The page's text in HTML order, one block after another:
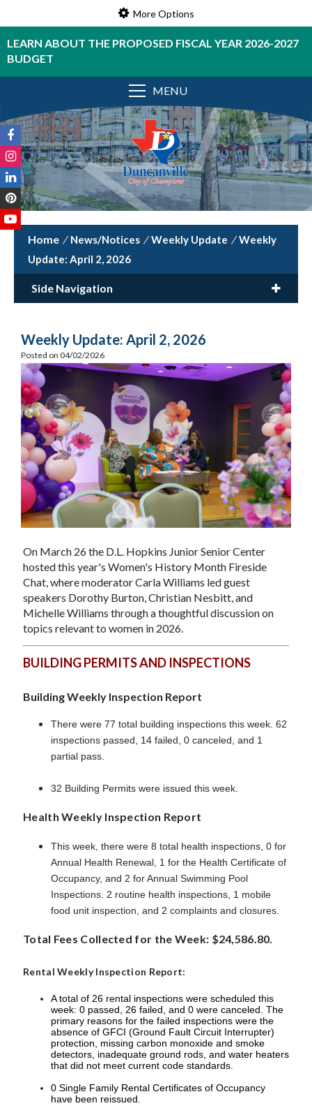
More Options
LEARN ABOUT THE PROPOSED FISCAL YEAR 2026-2027
BUDGET
MENU
/ News/Notices / Weekly Update / Weekly
Update: April 2, 2026
Side Navigation
Weekly Update: April 2, 2026
Posted on 04/02/2026
On March 26 the D.L. Hopkins Junior Senior Center
hosted this year's Women's History Month Fireside
Chat, where moderator Carla Williams led guest
speakers Dorothy Burton, Christian Nesbitt, and
Michelle Williams through a thoughtful discussion on
topics relevant to women in 2026.
BUILDING PERMITS AND INSPECTIONS
Building Weekly Inspection Report
There were 77 total building inspections this week. 62
inspections passed, 14 failed, 0 canceled, and 1
partial pass.
32 Building Permits were issued this week.
Health Weekly Inspection Report
This week, there were 8 total health inspections, 0 for
Annual Health Renewal, 1 for the Health Certificate of
Occupancy, and 2 for Annual Swimming Pool
Inspections. 2 routine health inspections, 1 mobile
food unit inspection, and 2 complaints and closures.
Total Fees Collected for the Week: $24,586.80.
Rental Weekly Inspection Report:
A total of 26 rental inspections were scheduled this
week: 0 passed, 26 failed, and 0 were canceled. The
primary reasons for the failed inspections were the
absence of GFCI (Ground Fault Circuit Interrupter)
protection, missing carbon monoxide and smoke
detectors, inadequate ground rods, and water heaters
that did not meet current code standards.
0 Single Family Rental Certificates of Occupancy
have been reissued.